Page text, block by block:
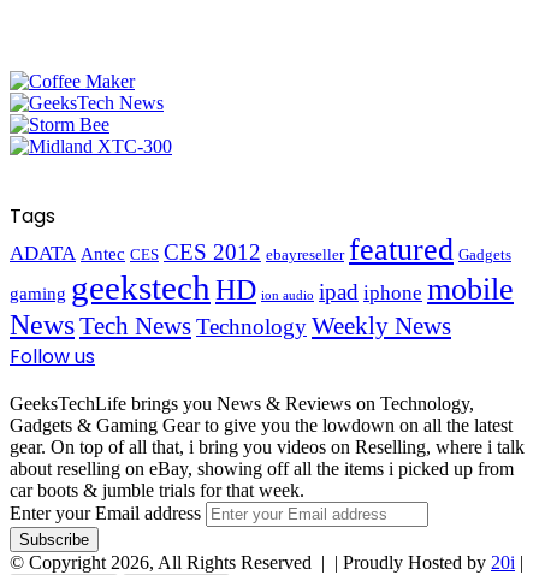
Tags
ADATA Antec CES CES 2012 ebayreseller featured Gadgets
gaming geekstech HD ion audio ipad iphone mobile
NewsTech NewsTechnologyWeekly News
Follow us
GeeksTechLife brings you News & Reviews on Technology,
Gadgets & Gaming Gear to give you the lowdown on all the latest
gear. On top of all that, i bring you videos on Reselling, where i talk
about reselling on eBay, showing off all the items i picked up from
car boots & jumble trials for that week.
Enter your Email address
© Copyright 2026, All Rights Reserved | | Proudly Hosted by 20i |